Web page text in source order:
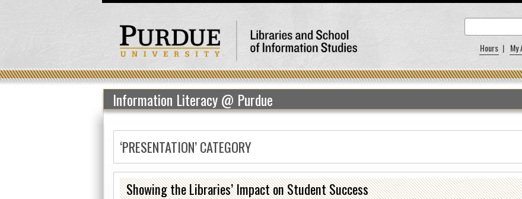
Hours | My
Information Literacy @ Purdue
‘PRESENTATION’ CATEGORY
Showing the Libraries’ Impact on Student Success